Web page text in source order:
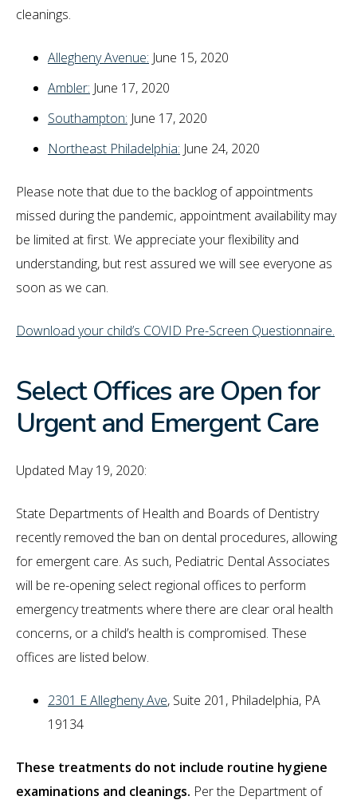
cleanings.
Allegheny Avenue: June 15, 2020
Ambler: June 17, 2020
Southampton: June 17, 2020
Northeast Philadelphia: June 24, 2020
Please note that due to the backlog of appointments
missed during the pandemic, appointment availability may
be limited at first. We appreciate your flexibility and
understanding, but rest assured we will see everyone as
soon as we can.
Download your child’s COVID Pre-Screen Questionnaire.
Select Offices are Open for
Urgent and Emergent Care
Updated May 19, 2020:
State Departments of Health and Boards of Dentistry
recently removed the ban on dental procedures, allowing
for emergent care. As such, Pediatric Dental Associates
will be re-opening select regional offices to perform
emergency treatments where there are clear oral health
concerns, or a child’s health is compromised. These
offices are listed below.
2301 E Allegheny Ave, Suite 201, Philadelphia, PA
19134
These treatments do not include routine hygiene
examinations and cleanings. Per the Department of